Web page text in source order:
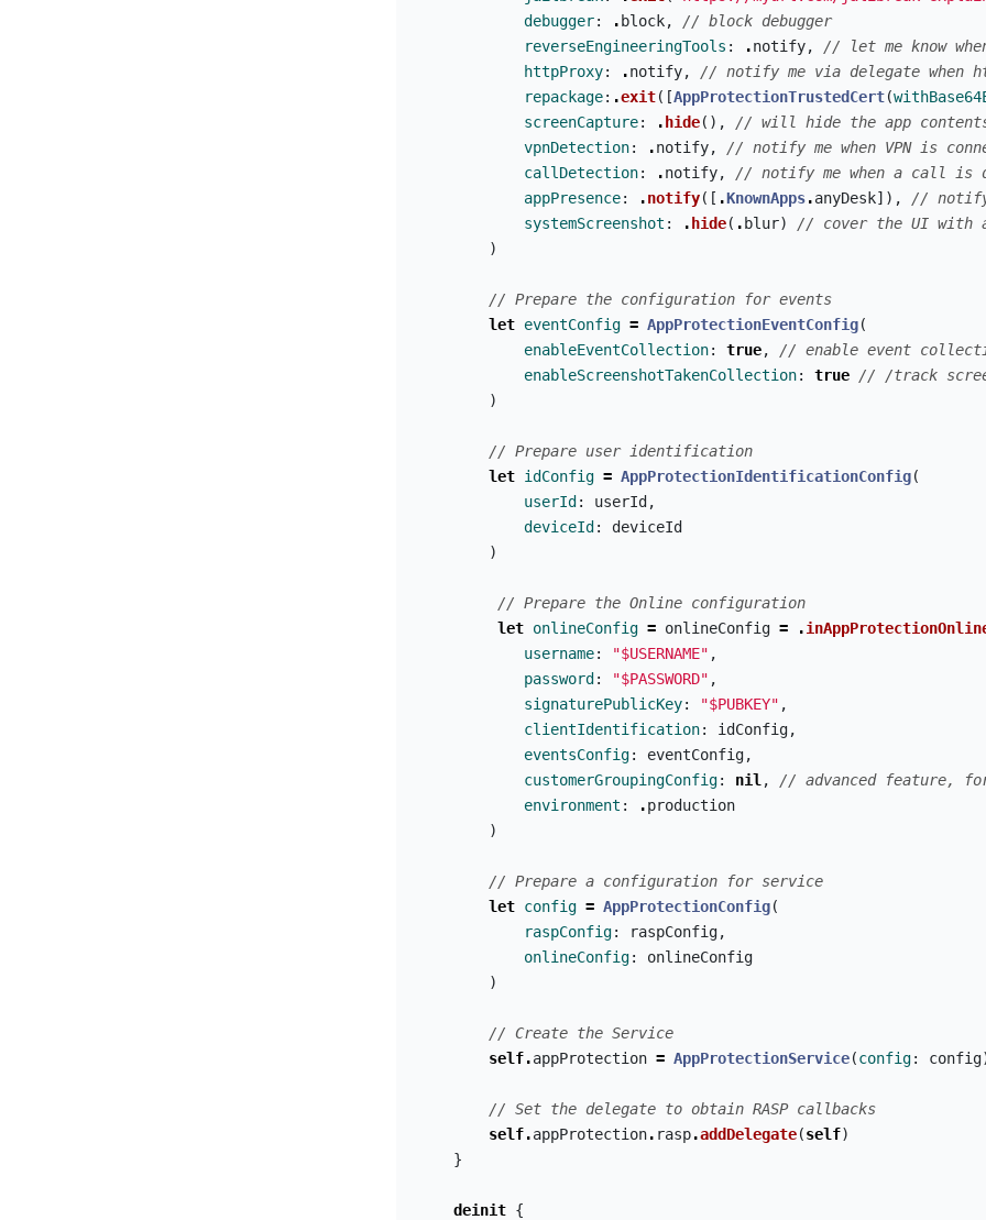
debugger: . block,
// block debugger
reverseEngineeringTools : .notify,
// let me know
httpProxy: .notify,
// notify me via delegate when
repackage: .exit([AppProtectionTrustedCert(
screenCapture: . hide(),
// will hide the app
vpnDetection: .notify,
// notify me when VPN is
callDetection: .notify,
// notify me when a call is
appPresence: .notify([ .KnownApps.anyDesk]),
// notify
systemScreenshot : . hide( . blur)
// cover the UI with a
)
// Prepare the configuration for events
let eventConfig = AppProtectionEventConfig(
enableEventCollection: true,
// enable event
enableScreenshotTakenCollection: true // /track
)
// Prepare user identification
let idConfig = AppProtectionIdentificationConfig(
userId : userId ,
deviceId :
deviceId
)
// Prepare the Online configuration
let onlineConfig = onlineConfig = .
username: "$USERNAME" ,
password : "$PASSWORD" ,
signaturePublicKey: "$PUBKEY" ,
clientIdentification: idConfig,
eventsConfig: eventConfig,
customerGroupingConfig: nil ,
// advanced feature, for
environment : .production
)
// Prepare a configuration for service
let config = AppProtectionConfig(
raspConfig: raspConfig,
onlineConfig:
onlineConfig
)
// Create the Service
self.appProtection = AppProtectionService(config: config
// Set the delegate to obtain RASP callbacks
self.appProtection. rasp.addDelegate(self)
}
deinit {